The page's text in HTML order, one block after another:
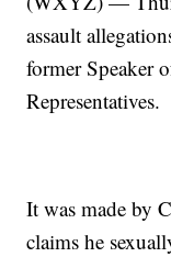
assault
former Speaker
Representatives.
It was made by
claims he